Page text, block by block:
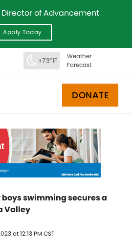
Director of Advancement
Apply Today
+73°F
Weather
Forecast
DONATE
swimming secures a
Valley
at 12:13 PM CST